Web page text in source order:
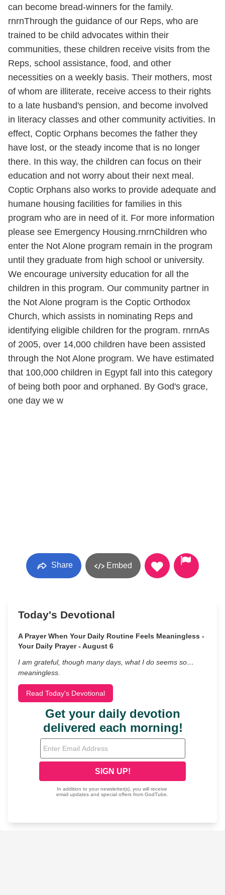
can become bread-winners for the family.
rnrnThrough the guidance of our Reps, who are
trained to be child advocates within their
communities, these children receive visits from the
Reps, school assistance, food, and other
necessities on a weekly basis. Their mothers, most
of whom are illiterate, receive access to their rights
to a late husband's pension, and become involved
in literacy classes and other community activities. In
effect, Coptic Orphans becomes the father they
have lost, or the steady income that is no longer
there. In this way, the children can focus on their
education and not worry about their next meal.
Coptic Orphans also works to provide adequate and
humane housing facilities for families in this
program who are in need of it. For more information
please see Emergency Housing.rnrnChildren who
enter the Not Alone program remain in the program
until they graduate from high school or university.
We encourage university education for all the
children in this program. Our community partner in
the Not Alone program is the Coptic Orthodox
Church, which assists in nominating Reps and
identifying eligible children for the program. rnrnAs
of 2005, over 14,000 children have been assisted
through the Not Alone program. We have estimated
that 100,000 children in Egypt fall into this category
of being both poor and orphaned. By God's grace,
one day we w
Share Embed
Today's Devotional
A Prayer When Your Daily Routine Feels Meaningless -
Your Daily Prayer - August 6
I am grateful, though many days, what I do seems so…
meaningless.
Read Today's Devotional